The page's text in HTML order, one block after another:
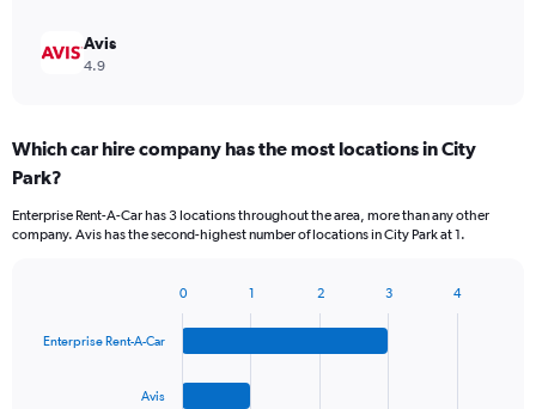
Avis
4.9
Which car hire company has the most locations in City
Park?
Enterprise Rent-A-Car has 3 locations throughout the area, more than any other
company. Avis has the second-highest number of locations in City Park at 1.
with
Enterprise Rent-A-Car
Avis
0 1 2 3 4